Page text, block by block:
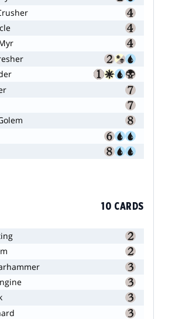
10 CARDS